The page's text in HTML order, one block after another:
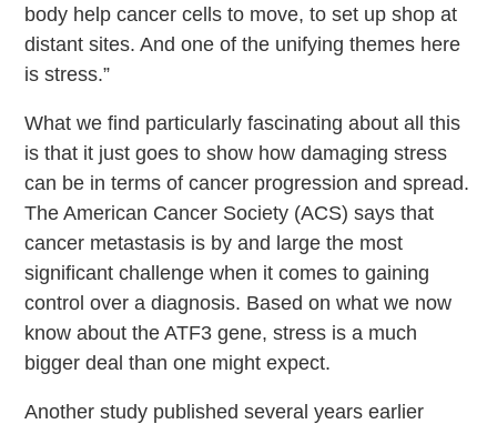
body help cancer cells to move, to set up shop at
distant sites. And one of the unifying themes here
is stress.”
What we find particularly fascinating about all this
is that it just goes to show how damaging stress
can be in terms of cancer progression and spread.
The American Cancer Society (ACS) says that
cancer metastasis is by and large the most
significant challenge when it comes to gaining
control over a diagnosis. Based on what we now
know about the ATF3 gene, stress is a much
bigger deal than one might expect.
Another study published several years earlier